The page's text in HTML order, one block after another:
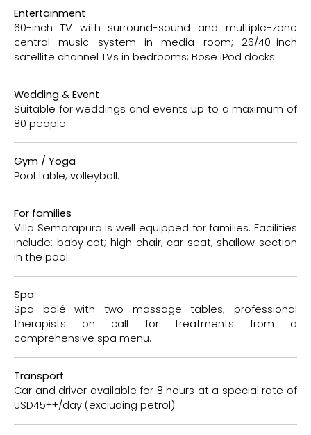
Entertainment
60-inch TV with surround-sound and multiple-zone
central music system in media room; 26/40-inch
satellite channel TVs in bedrooms; Bose iPod docks.
Wedding & Event
Suitable for weddings and events up to a maximum of
80 people.
Gym / Yoga
Pool table; volleyball.
For families
Villa Semarapura is well equipped for families. Facilities
include: baby cot; high chair; car seat; shallow section
in the pool.
Spa
Spa balé with two massage tables; professional
therapists on call for treatments from a
comprehensive spa menu.
Transport
Car and driver available for 8 hours at a special rate of
USD45++/day (excluding petrol).